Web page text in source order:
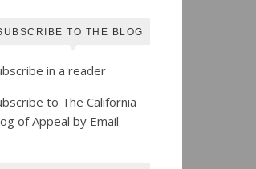
TO THE BLOG
in a reader
to The California
of Appeal by Email